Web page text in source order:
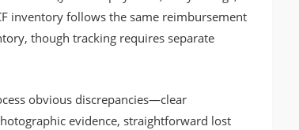
inventory follows the same reimbursement
though tracking requires separate
obvious discrepancies—clear
evidence, straightforward lost